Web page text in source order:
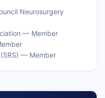
Neurosurgery
— Member
— Member